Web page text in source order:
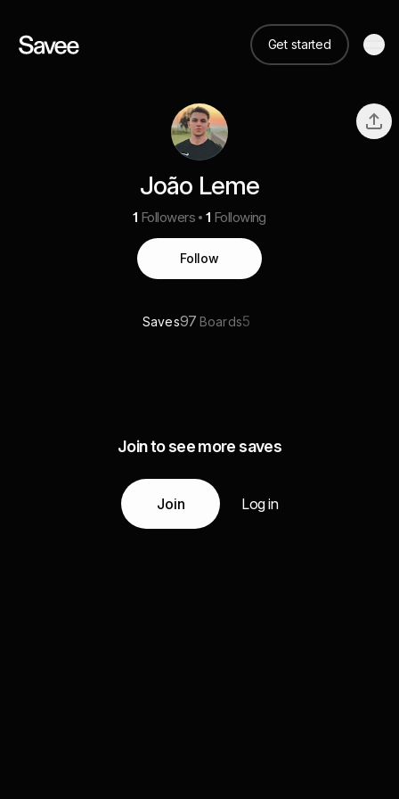
Get started
João Leme
1 Followers 1 Following
Follow
Saves97 Boards5
Join to see more saves
Join Log in